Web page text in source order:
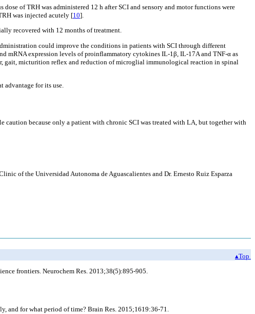
of TRH was administered 12 h after SCI and sensory and motor functions were
was injected acutely [10].
recovered with 12 months of treatment.
could improve the conditions in patients with SCI through different
mRNA expression levels of proinflammatory cytokines IL-1β, IL-17A and TNF-α as
gait, micturition reflex and reduction of microglial immunological reaction in spinal
advantage for its use.
caution because only a patient with chronic SCI was treated with LA, but together with
of the Universidad Autonoma de Aguascalientes and Dr. Ernesto Ruiz Esparza
▴Top
frontiers. Neurochem Res. 2013;38(5):895-905.
and for what period of time? Brain Res. 2015;1619:36-71.